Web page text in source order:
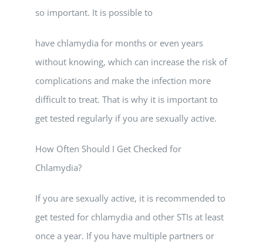
so important. It is possible to
have chlamydia for months or even years
without knowing, which can increase the risk of
complications and make the infection more
difficult to treat. That is why it is important to
get tested regularly if you are sexually active.
How Often Should I Get Checked for
Chlamydia?
If you are sexually active, it is recommended to
get tested for chlamydia and other STIs at least
once a year. If you have multiple partners or